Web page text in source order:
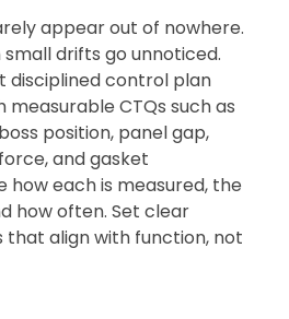
appear out of nowhere.
drifts go unnoticed.
disciplined control plan
CTQs such as
position, panel gap,
and gasket
how each is measured, the
how often. Set clear
align with function, not